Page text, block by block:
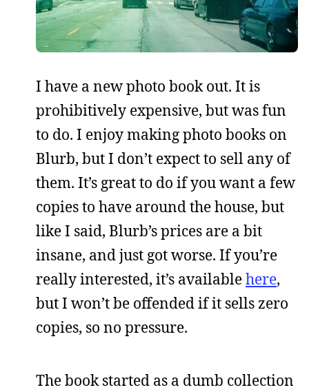
I have a new photo book out. It is
prohibitively expensive, but was fun
to do. I enjoy making photo books on
Blurb, but I don’t expect to sell any of
them. It’s great to do if you want a few
copies to have around the house, but
like I said, Blurb’s prices are a bit
insane, and just got worse. If you’re
really interested, it’s availablehere,
but I won’t be offended if it sells zero
copies, so no pressure.
The book started as a dumb collection